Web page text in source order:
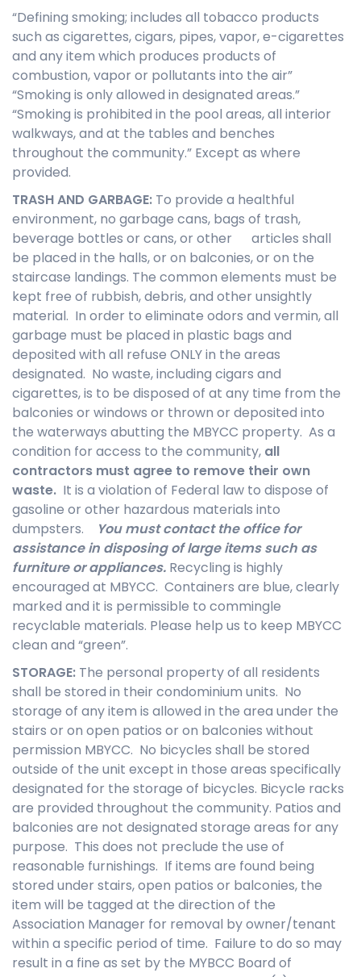
“Defining smoking; includes all tobacco products
such as cigarettes, cigars, pipes, vapor, e-cigarettes
and any item which produces products of
combustion, vapor or pollutants into the air”
“Smoking is only allowed in designated areas.”
“Smoking is prohibited in the pool areas, all interior
walkways, and at the tables and benches
throughout the community.” Except as where
provided.
TRASH AND GARBAGE: To provide a healthful
environment, no garbage cans, bags of trash,
beverage bottles or cans, or other articles shall
be placed in the halls, or on balconies, or on the
staircase landings. The common elements must be
kept free of rubbish, debris, and other unsightly
material. In order to eliminate odors and vermin, all
garbage must be placed in plastic bags and
deposited with all refuse ONLY in the areas
designated. No waste, including cigars and
cigarettes, is to be disposed of at any time from the
balconies or windows or thrown or deposited into
the waterways abutting the MBYCC property. As a
condition for access to the community, all
contractors must agree to remove their own
waste. It is a violation of Federal law to dispose of
gasoline or other hazardous materials into
dumpsters. You must contact the office for
assistance in disposing of large items such as
furniture or appliances. Recycling is highly
encouraged at MBYCC. Containers are blue, clearly
marked and it is permissible to commingle
recyclable materials. Please help us to keep MBYCC
clean and “green”.
STORAGE: The personal property of all residents
shall be stored in their condominium units. No
storage of any item is allowed in the area under the
stairs or on open patios or on balconies without
permission MBYCC. No bicycles shall be stored
outside of the unit except in those areas specifically
designated for the storage of bicycles. Bicycle racks
are provided throughout the community. Patios and
balconies are not designated storage areas for any
purpose. This does not preclude the use of
reasonable furnishings. If items are found being
stored under stairs, open patios or balconies, the
item will be tagged at the direction of the
Association Manager for removal by owner/tenant
within a specific period of time. Failure to do so may
result in a fine as set by the MYBCC Board of